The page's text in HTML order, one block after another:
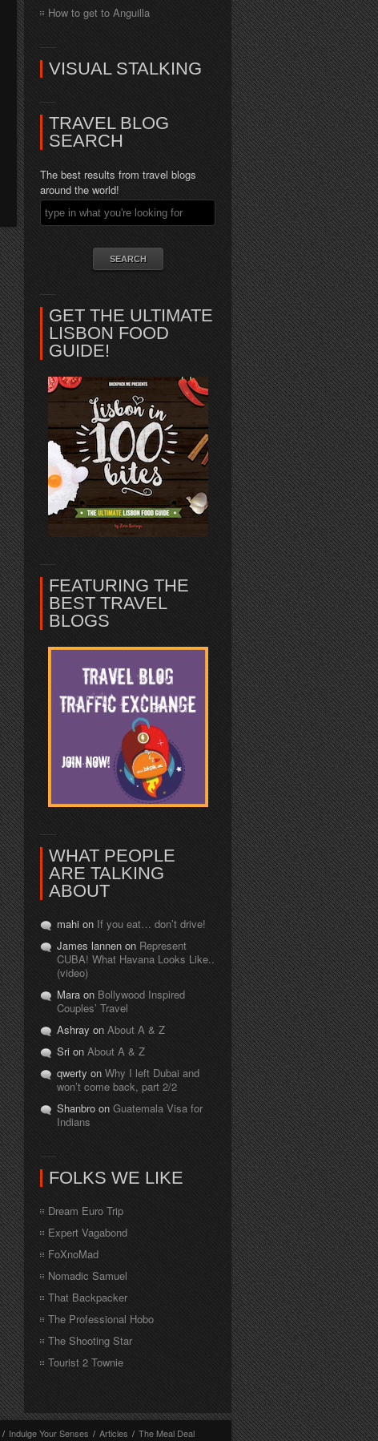
How to get to Anguilla
VISUAL STALKING
TRAVEL BLOG
SEARCH
The best results from travel blogs
around the world!
GET THE ULTIMATE
LISBON FOOD
GUIDE!
FEATURING THE
BEST TRAVEL
BLOGS
WHAT PEOPLE
ARE TALKING
ABOUT
mahi on If you eat… don’t drive!
James lannen on Represent
CUBA! What Havana Looks Like..
(video)
Mara on Bollywood Inspired
Couples’ Travel
Ashray on About A & Z
Sri on About A & Z
qwerty on Why I left Dubai and
won’t come back, part 2/2
Shanbro on Guatemala Visa for
Indians
FOLKS WE LIKE
Dream Euro Trip
Expert Vagabond
FoXnoMad
Nomadic Samuel
That Backpacker
The Professional Hobo
The Shooting Star
Tourist 2 Townie
/ Indulge Your Senses / Articles / The Meal Deal